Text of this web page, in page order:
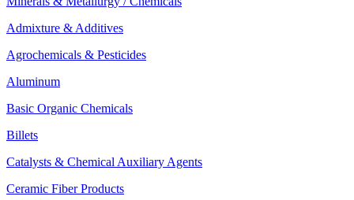
Admixture & Additives
Agrochemicals & Pesticides
Aluminum
Basic Organic Chemicals
Billets
Catalysts & Chemical Auxiliary Agents
Ceramic Fiber Products